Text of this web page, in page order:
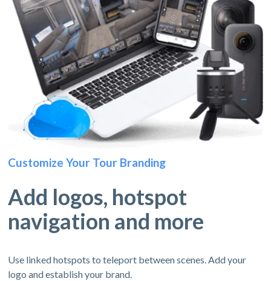
Customize Your Tour Branding
Add logos, hotspot
navigation and more
Use linked hotspots to teleport between scenes. Add your
logo and establish your brand.